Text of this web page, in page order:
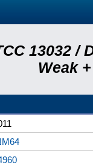
13032 /
Weak